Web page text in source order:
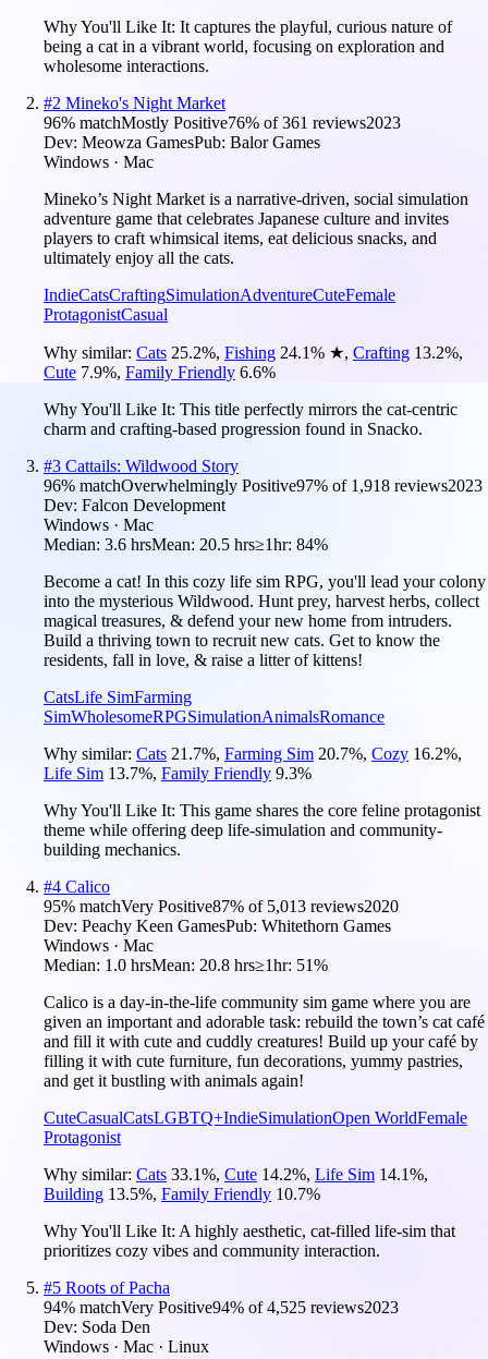
Why You'll Like It: It captures the playful, curious nature of
being a cat in a vibrant world, focusing on exploration and
wholesome interactions.
#2 Mineko's Night Market
96% matchMostly Positive76% of361 reviews2023
Dev: Meowza GamesPub: Balor Games
Windows · Mac
Mineko’s Night Market is a narrative-driven, social simulation
adventure game that celebrates Japanese culture and invites
players to craft whimsical items, eat delicious snacks, and
ultimately enjoy all the cats.
IndieCatsCraftingSimulationAdventureCuteFemale
ProtagonistCasual
Why similar: Cats 25.2%, Fishing 24.1% ★, Crafting 13.2%,
Cute 7.9%, Family Friendly 6.6%
Why You'll Like It: This title perfectly mirrors the cat-centric
charm and crafting-based progression found in Snacko.
#3 Cattails: Wildwood Story
96% matchOverwhelmingly Positive97% of 1,918 reviews2023
Dev: Falcon Development
Windows · Mac
Median: 3.6 hrsMean: 20.5 hrs≥1hr: 84%
Become a cat! In this cozy life sim RPG, you'll lead your colony
into the mysterious Wildwood. Hunt prey, harvest herbs, collect
magical treasures, & defend your new home from intruders.
Build a thriving town to recruit new cats. Get to know the
residents, fall in love, & raise a litter of kittens!
CatsLife SimFarming
SimWholesomeRPGSimulationAnimalsRomance
Why similar: Cats 21.7%, Farming Sim 20.7%, Cozy 16.2%,
Life Sim 13.7%, Family Friendly 9.3%
Why You'll Like It: This game shares the core feline protagonist
theme while offering deep life-simulation and community-
building mechanics.
#4 Calico
95% matchVery Positive87% of 5,013 reviews2020
Dev: Peachy Keen GamesPub: Whitethorn Games
Windows · Mac
Median: 1.0 hrsMean: 20.8 hrs≥1hr: 51%
Calico is a day-in-the-life community sim game where you are
given an important and adorable task: rebuild the town’s cat café
and fill it with cute and cuddly creatures! Build up your café by
filling it with cute furniture, fun decorations, yummy pastries,
and get it bustling with animals again!
CuteCasualCatsLGBTQ+IndieSimulationOpen WorldFemale
Protagonist
Why similar: Cats 33.1%, Cute 14.2%, Life Sim 14.1%,
Building 13.5%, Family Friendly 10.7%
Why You'll Like It: A highly aesthetic, cat-filled life-sim that
prioritizes cozy vibes and community interaction.
#5 Roots of Pacha
94% matchVery Positive94% of4,525 reviews2023
Dev: Soda Den
Windows · Mac · Linux